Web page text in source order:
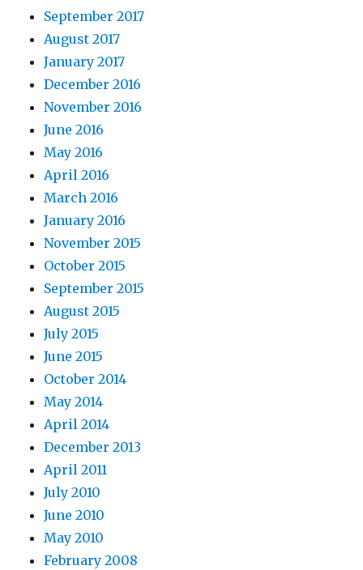
September 2017
August 2017
January 2017
December 2016
November 2016
June 2016
May 2016
April 2016
March 2016
January 2016
November 2015
October 2015
September 2015
August 2015
July 2015
June 2015
October 2014
May 2014
April 2014
December 2013
April 2011
July 2010
June 2010
May 2010
February 2008